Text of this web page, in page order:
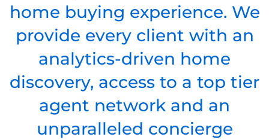
home buying experience. We
provide every client with an
analytics-driven home
discovery, access to a top tier
agent network and an
unparalleled concierge